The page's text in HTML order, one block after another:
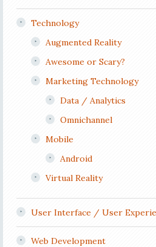
Technology
Augmented Reality
Awesome or Scary?
Marketing Technology
Data / Analytics
Omnichannel
Mobile
Android
Virtual Reality
User Interface / User
Web Development